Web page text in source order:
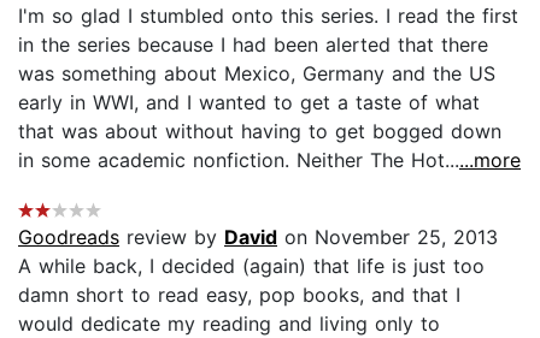
I'm so glad I stumbled onto this series. I read the first
in the series because I had been alerted that there
was something about Mexico, Germany and the US
early in WWI, and I wanted to get a taste of what
that was about without having to get bogged down
in some academic nonfiction. Neither The Hot......more
Goodreads review by David on November 25, 2013
A while back, I decided (again) that life is just too
damn short to read easy, pop books, and that I
would dedicate my reading and living only to